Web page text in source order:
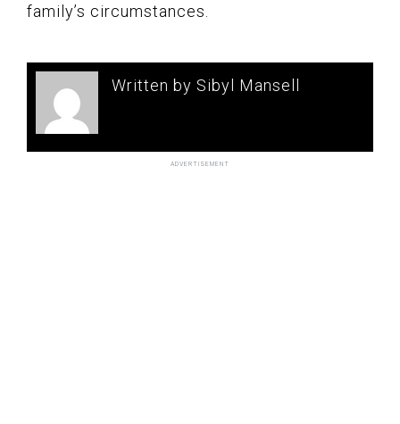
family’s circumstances.
Written by Sibyl Mansell